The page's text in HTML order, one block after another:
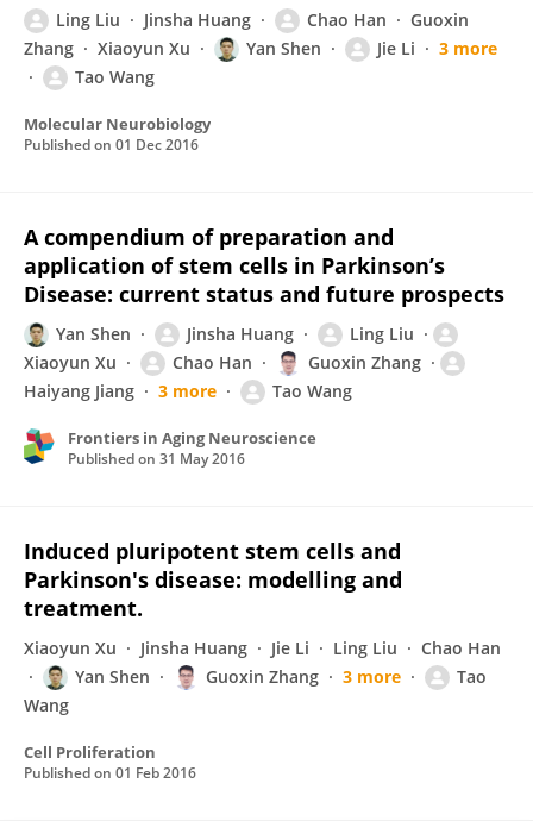
Ling Liu Jinsha Huang Chao Han
Guoxin
Zhang
Xiaoyun Xu Yan Shen Jie Li
3 more
Tao Wang
Molecular Neurobiology
Published on 01 Dec 2016
A compendium of preparation and
application of stem cells in Parkinson’s
Disease: current status and future prospects
Yan Shen Jinsha Huang
Ling Liu
Xiaoyun Xu
Chao Han
Guoxin Zhang
Haiyang Jiang
3 more Tao Wang
Frontiers in Aging Neuroscience
Published on 31 May 2016
Induced pluripotent stem cells and
Parkinson's disease: modelling and
treatment.
Xiaoyun Xu Jinsha Huang Jie Li Ling Liu
Chao Han
Yan Shen
Guoxin Zhang 3 more
Tao
Wang
Cell Proliferation
Published on 01 Feb 2016